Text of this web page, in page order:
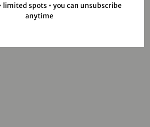
limited spots • you can unsubscribe
anytime